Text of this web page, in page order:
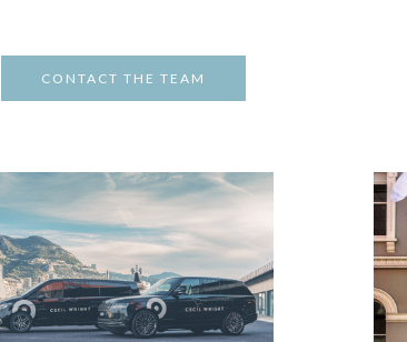
CONTACT THE TEAM